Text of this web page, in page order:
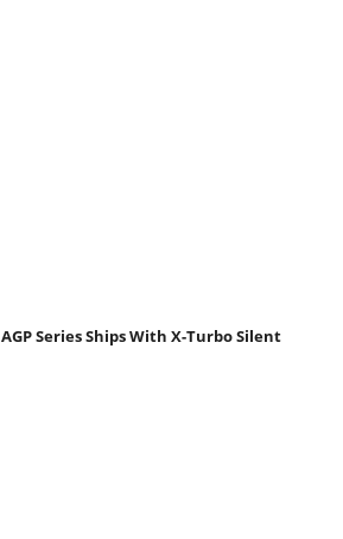
Series Ships With X-Turbo Silent